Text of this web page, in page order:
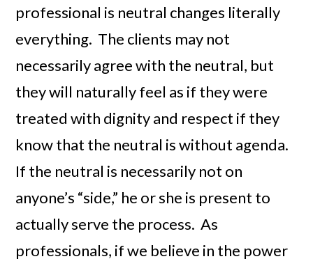
professional is neutral changes literally
everything. The clients may not
necessarily agree with the neutral, but
they will naturally feel as if they were
treated with dignity and respect if they
know that the neutral is without agenda.
If the neutral is necessarily not on
anyone’s “side,” he or she is present to
actually serve the process. As
professionals, if we believe in the power